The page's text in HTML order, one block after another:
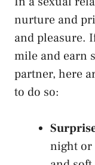
nurture and
and pleasure.
⁢mile ⁣and earn
partner, here‍
to​ do so:
night or